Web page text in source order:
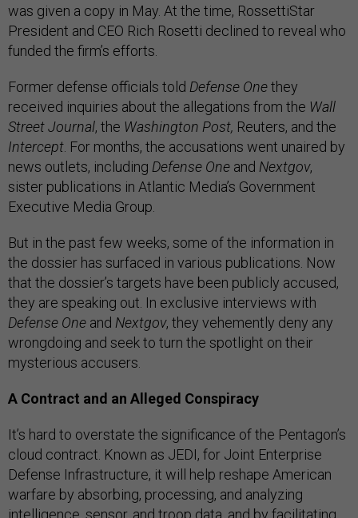
was given a copy in May. At the time, RossettiStar
President and CEO Rich Rosetti declined to reveal who
funded the firm’s efforts.
Former defense officials told Defense Onethey
received inquiries about the allegations from the Wall
Street Journal, the Washington Post, Reuters, and the
Intercept . For months, the accusations went unaired by
news outlets, including Defense One and Nextgov,
sister publications in Atlantic Media’s Government
Executive Media Group.
But in the past few weeks, some of the information in
the dossier has surfaced in various publications. Now
that the dossier’s targets have been publicly accused,
they are speaking out. In exclusive interviews with
Defense One and Nextgov, they vehemently deny any
wrongdoing and seek to turn the spotlight on their
mysterious accusers.
A Contract and an Alleged Conspiracy
It’s hard to overstate the significance of the Pentagon’s
cloud contract. Known as JEDI, for Joint Enterprise
Defense Infrastructure, it will help reshape American
warfare by absorbing, processing, and analyzing
intelligence, sensor, and troop data, and by facilitating